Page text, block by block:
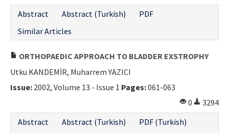
Abstract
Abstract (Turkish)
PDF
Similar Articles
ORTHOPAEDIC APPROACH TO BLADDER EXSTROPHY
Utku KANDEMİR, Muharrem YAZICI
Issue: 2002, Volume 13 - Issue 1 Pages:061-063
0
3294
Abstract
Abstract (Turkish)
PDF (Turkish)